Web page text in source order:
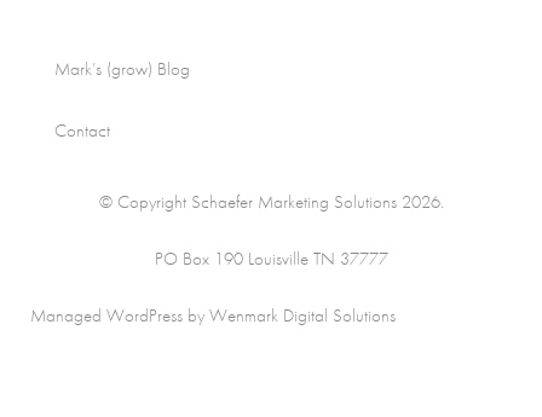
Mark’s (grow) Blog
Contact
© Copyright Schaefer Marketing Solutions 2026.
PO Box 190 Louisville TN 37777
Managed WordPress by Wenmark Digital Solutions